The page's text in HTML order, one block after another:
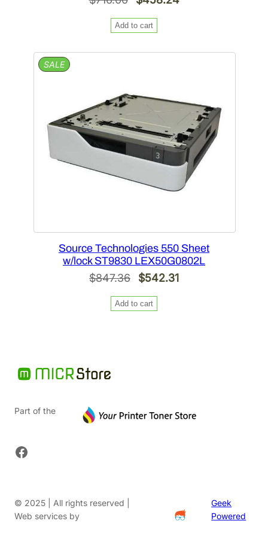
price
was:
$716.00.$458.24.
Add to cart
SALEPRODUCT
ON
Source Technologies 550 Sheet
w/lock ST9830 LEX50G0802L
$847.36
Original
price
was:
$542.31Current
Add to cart
Part of the
Facebook
© 2025 | All rights reserved |
Web services by
Geek
Powered